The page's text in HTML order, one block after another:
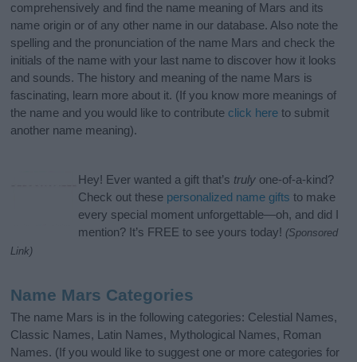
comprehensively and find the name meaning of Mars and its
name origin or of any other name in our database. Also note the
spelling and the pronunciation of the name Mars and check the
initials of the name with your last name to discover how it looks
and sounds. The history and meaning of the name Mars is
fascinating, learn more about it. (If you know more meanings of
the name and you would like to contribute click here to submit
another name meaning).
Hey! Ever wanted a gift that’s truly one-of-a-kind?
Check out these personalized name gifts to make
every special moment unforgettable—oh, and did I
mention? It’s FREE to see yours today! (Sponsored
Link)
Name Mars Categories
The name Mars is in the following categories: Celestial Names,
Classic Names, Latin Names, Mythological Names, Roman
Names. (If you would like to suggest one or more categories for